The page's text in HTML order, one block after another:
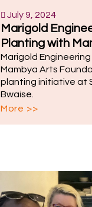
July 9, 2024
Marigold
Planting with
Marigold
Mambya Arts
planting initiative at
Bwaise.
More >>